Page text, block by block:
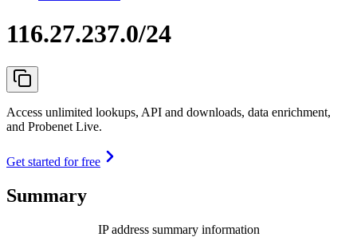
116.27.237.0/24
Access unlimited lookups, API and downloads, data enrichment,
and Probenet Live.
Get started for free
Summary
IP address summary information